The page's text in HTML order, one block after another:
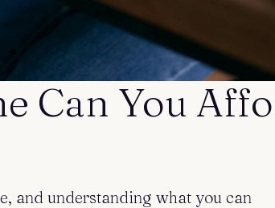
Can You
and understanding what you can